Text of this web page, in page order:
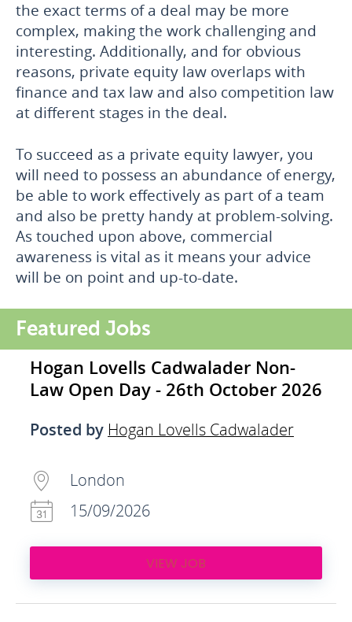
the exact terms of a deal may be more
complex, making the work challenging and
interesting. Additionally, and for obvious
reasons, private equity law overlaps with
finance and tax law and also competition law
at different stages in the deal.
To succeed as a private equity lawyer, you
will need to possess an abundance of energy,
be able to work effectively as part of a team
and also be pretty handy at problem-solving.
As touched upon above, commercial
awareness is vital as it means your advice
will be on point and up-to-date.
Featured Jobs
Hogan Lovells Cadwalader Non-
Law Open Day - 26th October 2026
Posted by Hogan Lovells Cadwalader
London
15/09/2026
VIEW JOB